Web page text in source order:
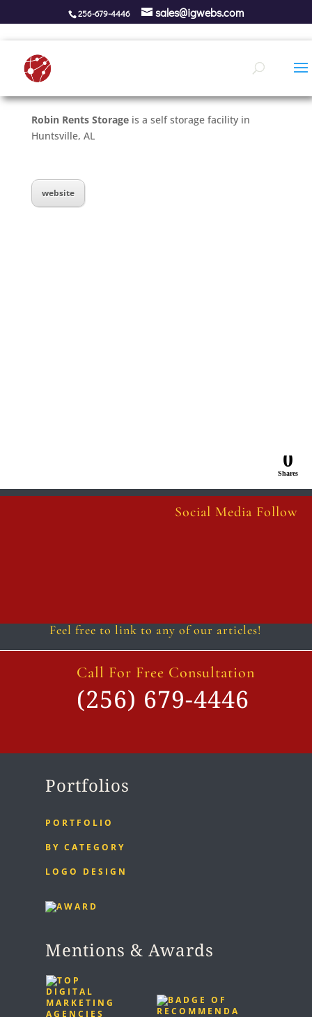
256-679-4446 sales@igwebs.com
Robin Rents Storageis a self storage facility in
Huntsville, AL
website
0
Shares
Social Media Follow
Feel free to link to any of our articles!
Call For Free Consultation
(256) 679-4446
Portfolios
PORTFOLIO
BY CATEGORY
LOGO DESIGN
Mentions & Awards